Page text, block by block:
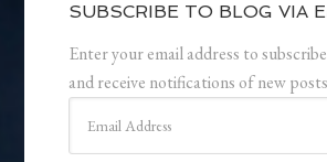
SUBSCRIBE TO BLOG VIA
Enter your email address to
and receive notifications of new
Address